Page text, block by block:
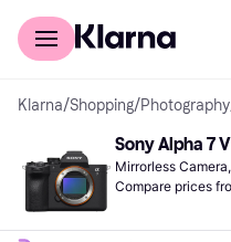
For shoppers
Klarna/Shopping/Photography
Sony Alpha 7
Mirrorless
Compare prices